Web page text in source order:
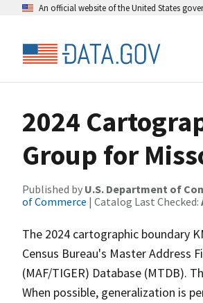
An official website of the United States
2024
Group for
Published by U.S. Department of
of Commerce | Catalog Last Checked:
The 2024 cartographic boundary
Census Bureau's Master Address
(MAF/TIGER) Database (MTDB).
When possible, generalization is